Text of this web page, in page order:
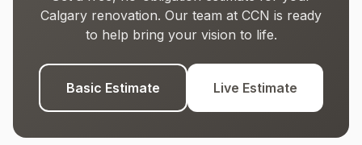
Calgary renovation. Our team at CCN is ready
to help bring your vision to life.
Basic Estimate Live Estimate